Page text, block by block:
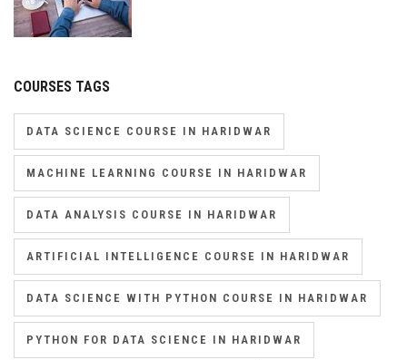
COURSES TAGS
DATA SCIENCE COURSE IN HARIDWAR
MACHINE LEARNING COURSE IN HARIDWAR
DATA ANALYSIS COURSE IN HARIDWAR
ARTIFICIAL INTELLIGENCE COURSE IN HARIDWAR
DATA SCIENCE WITH PYTHON COURSE IN HARIDWAR
PYTHON FOR DATA SCIENCE IN HARIDWAR